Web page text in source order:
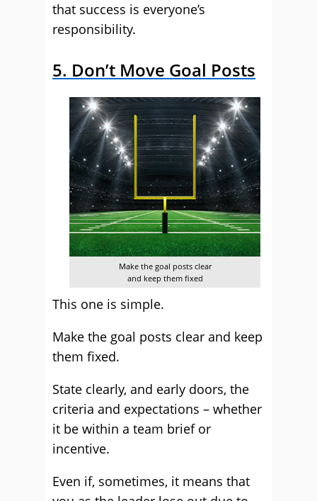
that success is everyone’s
responsibility.
5. Don’t Move Goal Posts
Make the goal posts clear
and keep them fixed
This one is simple.
Make the goal posts clear and keep
them fixed.
State clearly, and early doors, the
criteria and expectations – whether
it be within a team brief or
incentive.
Even if, sometimes, it means that